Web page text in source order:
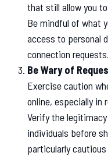
that still allow you
Be mindful of what
access to personal
connection requests.
Be Wary of
Exercise caution
online, especially in
Verify the
individuals before
particularly